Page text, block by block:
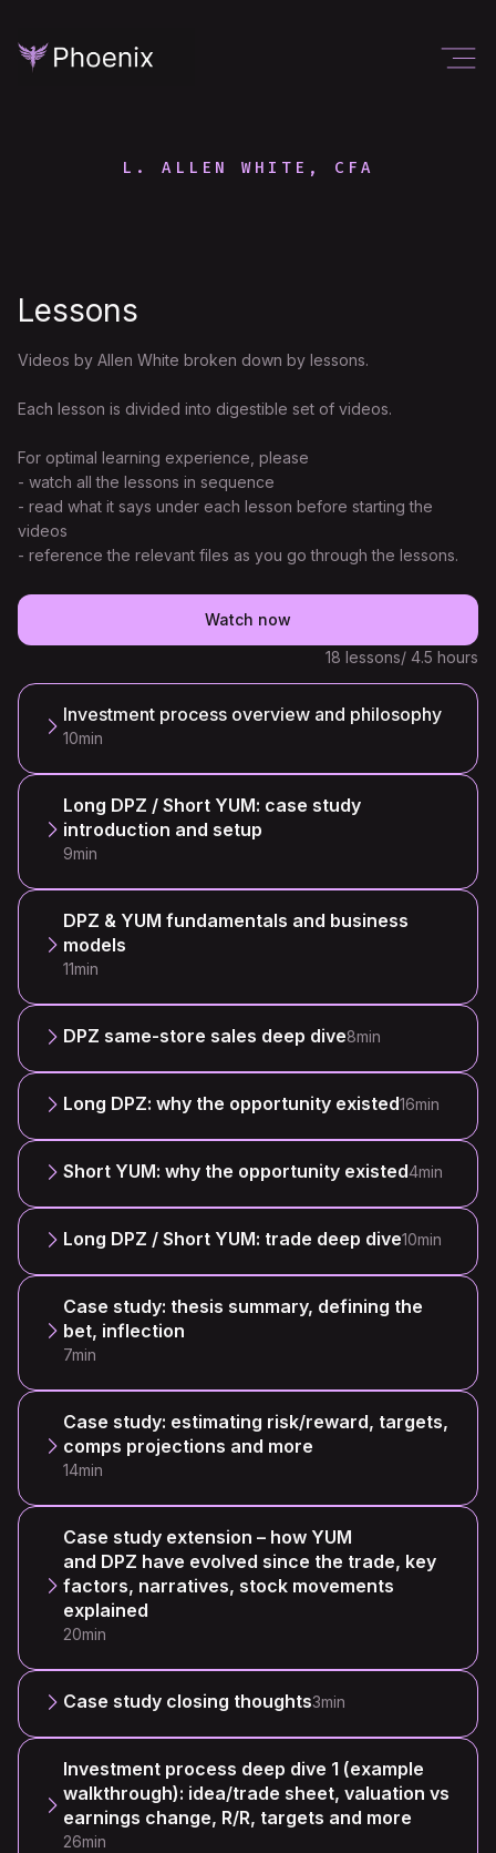
L. ALLEN WHITE, CFA
Lessons
Videos by Allen White broken down by lessons.
Each lesson is divided into digestible set of videos.
For optimal learning experience, please
- watch all the lessons in sequence
- read what it says under each lesson before starting the
videos
- reference the relevant files as you go through the lessons.
Watch now
18 lessons/ 4.5 hours
Investment process overview and philosophy
10min
Long DPZ / Short YUM: case study
introduction and setup
9min
DPZ & YUM fundamentals and business
models
11min
DPZ same-store sales deep dive8min
Long DPZ: why the opportunity existed16min
Short YUM: why the opportunity existed4min
Long DPZ / Short YUM: trade deep dive10min
Case study: thesis summary, defining the
bet, inflection
7min
Case study: estimating risk/reward, targets,
comps projections and more
14min
Case study extension – how YUM
and DPZ have evolved since the trade, key
factors, narratives, stock movements
explained
20min
Case study closing thoughts3min
Investment process deep dive 1 (example
walkthrough): idea/trade sheet, valuation vs
earnings change, R/R, targets and more
26min